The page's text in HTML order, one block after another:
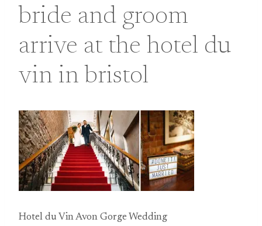
bride and groom
arrive at the hotel du
vin in bristol
Hotel du Vin Avon Gorge Wedding